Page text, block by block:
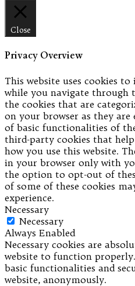
Close
Privacy Overview
This website uses cookies
while you navigate through
the cookies that are
on your browser as they
of basic functionalities of
third-party cookies that
how you use this website.
in your browser only with
the option to opt-out of
of some of these cookies
experience.
Necessary
Necessary
Always Enabled
Necessary cookies are
website to function properly.
basic functionalities and
website, anonymously.